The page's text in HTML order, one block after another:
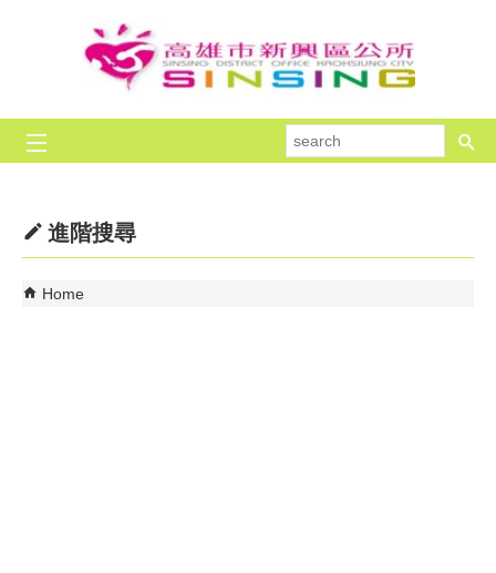
Skip to main content block
進階搜尋
Home